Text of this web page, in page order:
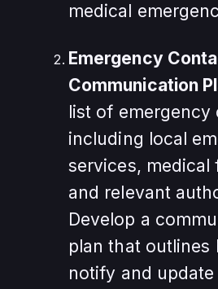
medical
Emergency
Communication
list of emergency
including local
services, medical
and relevant
Develop a
plan that outlines
notify and